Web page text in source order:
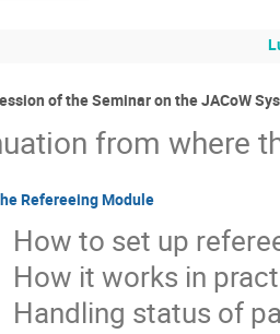
of the Seminar on the JACoW
from where
Refereeing Module
How to set up
How it works in
Handling status of